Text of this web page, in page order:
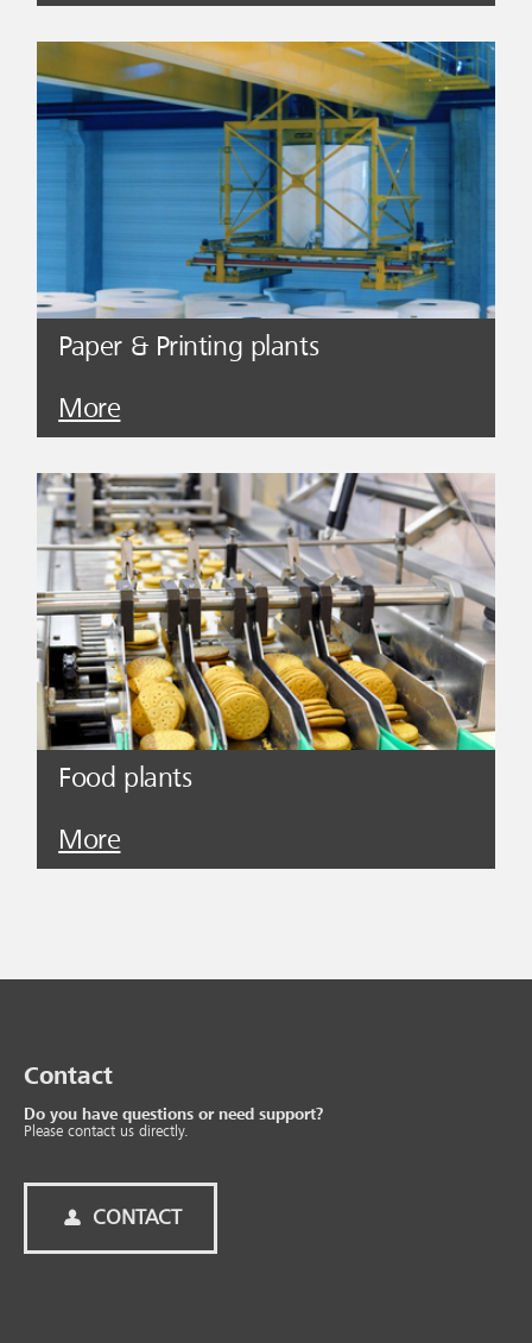
Paper & Printing plants
More
Food plants
More
Contact
Do you have questions or need support?
Please contact us directly.
CONTACT